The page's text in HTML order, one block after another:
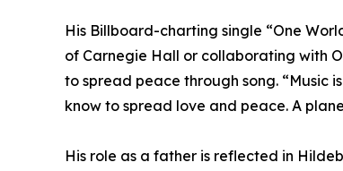
His Billboard-charting single “One
of Carnegie Hall or collaborating with
to spread peace through song. “Music
know to spread love and peace. A
His role as a father is reflected in